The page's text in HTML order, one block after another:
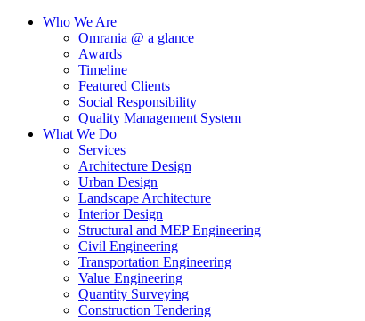
Who We Are
Omrania @ a glance
Awards
Timeline
Featured Clients
Social Responsibility
Quality Management System
What We Do
Services
Architecture Design
Urban Design
Landscape Architecture
Interior Design
Structural and MEP Engineering
Civil Engineering
Transportation Engineering
Value Engineering
Quantity Surveying
Construction Tendering